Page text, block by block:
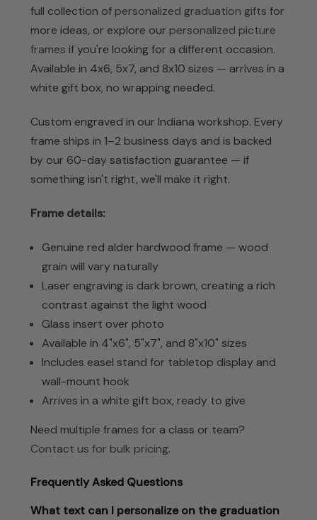
full collection of personalized graduation gifts for
more ideas, or explore our personalized picture
frames if you're looking for a different occasion.
Available in 4x6, 5x7, and 8x10 sizes — arrives in a
white gift box, no wrapping needed.
Custom engraved in our Indiana workshop. Every
frame ships in 1–2 business days and is backed
by our 60-day satisfaction guarantee — if
something isn't right, we'll make it right.
Frame details:
Genuine red alder hardwood frame — wood
grain will vary naturally
Laser engraving is dark brown, creating a rich
contrast against the light wood
Glass insert over photo
Available in 4"x6", 5"x7", and 8"x10" sizes
Includes easel stand for tabletop display and
wall-mount hook
Arrives in a white gift box, ready to give
Need multiple frames for a class or team?
Contact us for bulk pricing.
Frequently Asked Questions
What text can I personalize on the graduation